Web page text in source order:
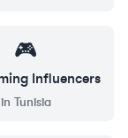
🎮
Influencers
in Tunisia